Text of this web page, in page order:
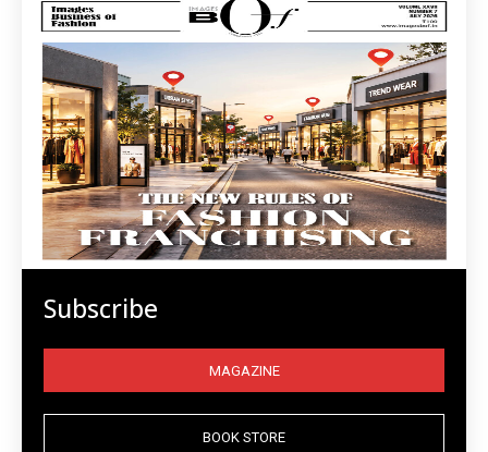
Subscribe
MAGAZINE
BOOK STORE